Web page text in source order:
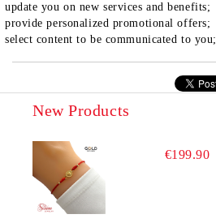
update you on new services and benefits;
provide personalized promotional offers;
select content to be communicated to you;
New Products
€199.90